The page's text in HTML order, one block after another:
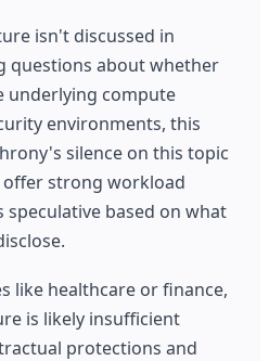
isn't discussed in
questions about whether
underlying compute
environments, this
silence on this topic
strong workload
based on what
like healthcare or finance,
is likely insufficient
protections and